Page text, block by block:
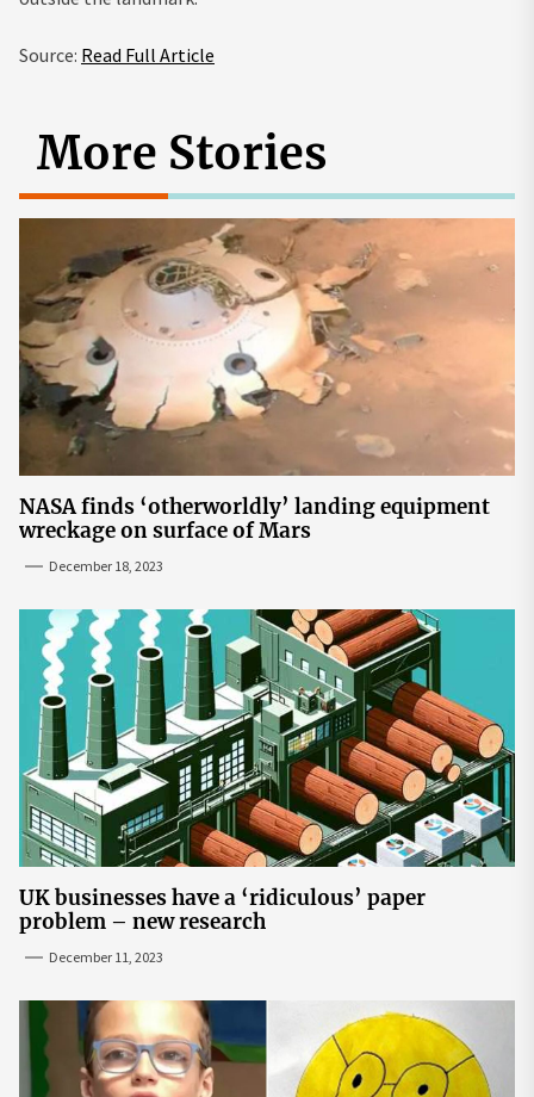
Source: Read Full Article
More Stories
NASA finds ‘otherworldly’ landing equipment
wreckage on surface of Mars
December 18, 2023
UK businesses have a ‘ridiculous’ paper
problem – new research
December 11, 2023